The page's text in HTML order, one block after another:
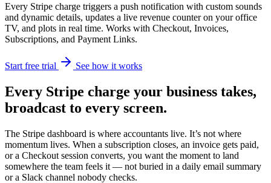
Every Stripe charge triggers a push notification with custom sounds
and dynamic details, updates a live revenue counter on your office
TV, and plots in real time. Works with Checkout, Invoices,
Subscriptions, and Payment Links.
Start free trial See how it works
Every Stripe charge your business takes,
broadcast to every screen.
The Stripe dashboard is where accountants live. It’s not where
momentum lives. When a subscription closes, an invoice gets paid,
or a Checkout session converts, you want the moment to land
somewhere the team feels it — not buried in a daily email summary
or a Slack channel nobody checks.